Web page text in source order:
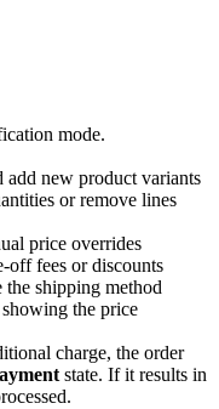
mode.
new product variants
or remove lines
price overrides
fees or discounts
shipping method
the price
charge, the order
state. If it results in